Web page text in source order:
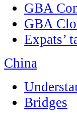
GBA
GBA
Expats’
China
Bridges